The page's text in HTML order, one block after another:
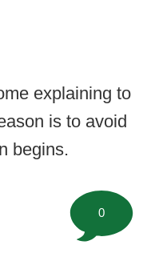
explaining to
is to avoid
begins.
0